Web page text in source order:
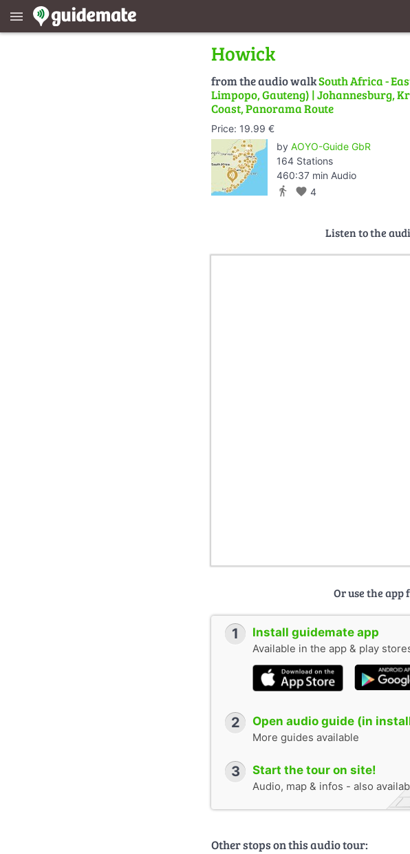
menu
Howick
from the audio walkSouth Africa -
Limpopo, Gauteng) | Johannesburg,
Coast, Panorama Route
Price: 19.99 €
by AOYO-Guide GbR
164 Stations
460:37 min Audio
directions_walk favorite 4
Listen to the
Or use the
1 Install guidemate app
Available in the app & play
2 Open audio guide (in
More guides available
3 Start the tour on site!
Audio, map & infos - also
Other stops on this audio tour: